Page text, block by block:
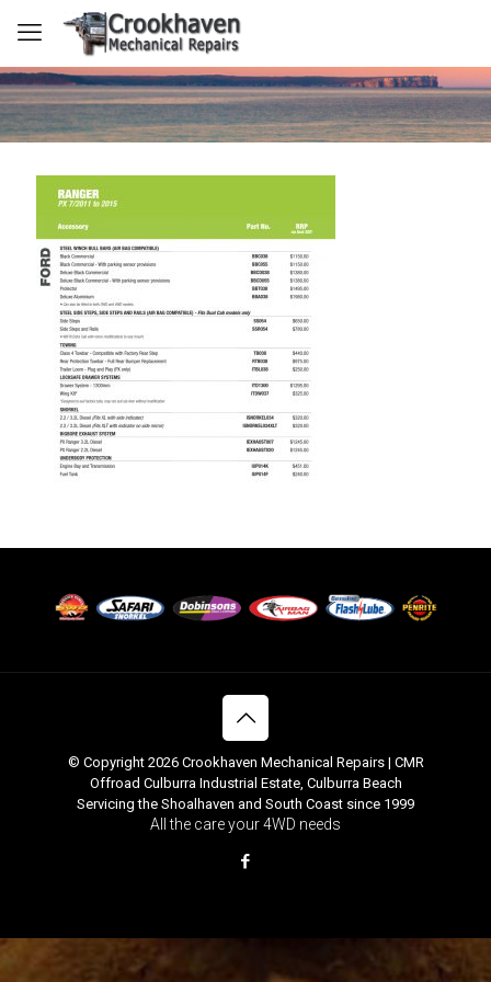
© Copyright 2026 Crookhaven Mechanical Repairs | CMR
Offroad Culburra Industrial Estate, Culburra Beach
Servicing the Shoalhaven and South Coast since 1999
All the care your 4WD needs